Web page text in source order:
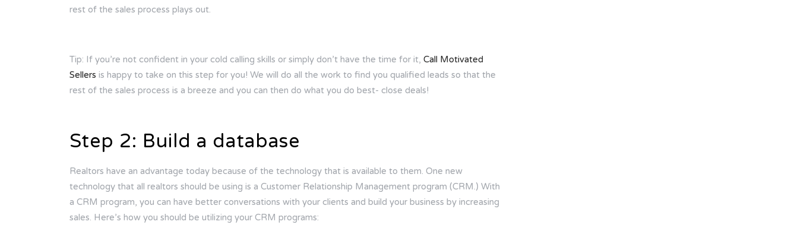
rest of the sales process plays out.
Tip: If you’re not confident in your cold calling skills or simply don’t have the time for it, Call Motivated
Sellers is happy to take on this step for you! We will do all the work to find you qualified leads so that the
rest of the sales process is a breeze and you can then do what you do best- close deals!
Step 2: Build a database
Realtors have an advantage today because of the technology that is available to them. One new
technology that all realtors should be using is a Customer Relationship Management program (CRM.) With
a CRM program, you can have better conversations with your clients and build your business by increasing
sales. Here’s how you should be utilizing your CRM programs: